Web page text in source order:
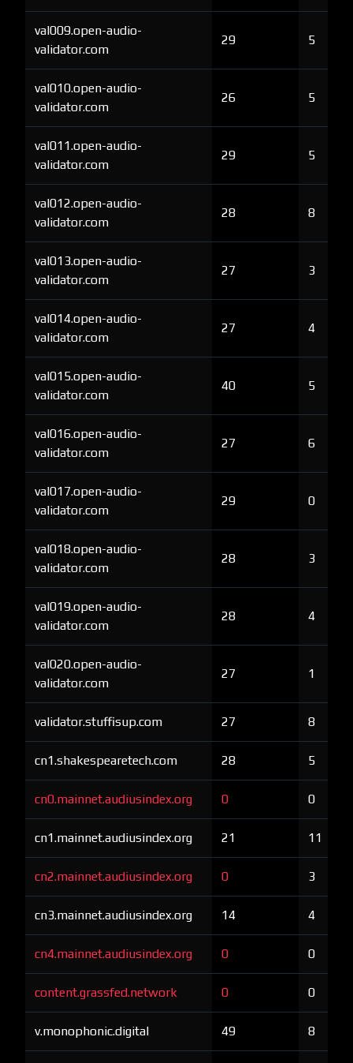
val009.open-audio-
validator.com
29 5
val010.open-audio-
validator.com
26 5
val011.open-audio-
validator.com
29 5
val012.open-audio-
validator.com
28 8
val013.open-audio-
validator.com
27 3
val014.open-audio-
validator.com
27 4
val015.open-audio-
validator.com
40 5
val016.open-audio-
validator.com
27 6
val017.open-audio-
validator.com
29 0
val018.open-audio-
validator.com
28 3
val019.open-audio-
validator.com
28 4
val020.open-audio-
validator.com
27 1
validator.stuffisup.com 27 8
cn1.shakespearetech.com 28 5
cn0.mainnet.audiusindex.org 0 0
cn1.mainnet.audiusindex.org 21 11
cn2.mainnet.audiusindex.org 0 3
cn3.mainnet.audiusindex.org 14 4
cn4.mainnet.audiusindex.org 0 0
content.grassfed.network 0 0
v.monophonic.digital 49 8